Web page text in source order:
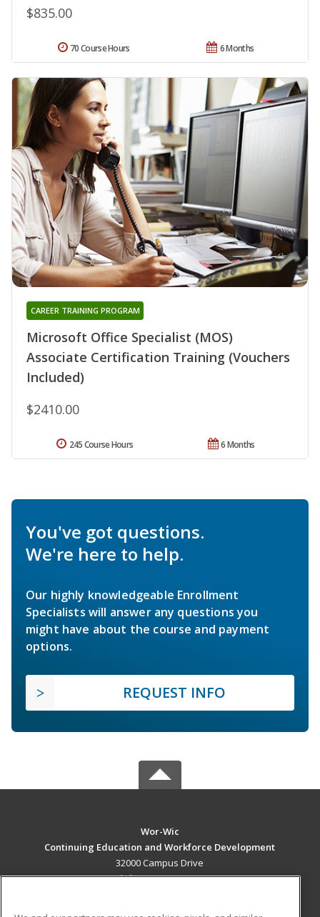
$835.00
6 Months
70 Course Hours
Microsoft Office Specialist (MOS)
Associate Certification Training (Vouchers
Included)
CAREER TRAINING PROGRAM
$2410.00
6 Months
245 Course Hours
You've got questions.
We're here to help.
Our highly knowledgeable Enrollment
Specialists will answer any questions you
might have about the course and payment
options.
REQUEST INFO
Wor-Wic
Continuing Education and Workforce Development
32000 Campus Drive
Salisbury, MD 21804 US